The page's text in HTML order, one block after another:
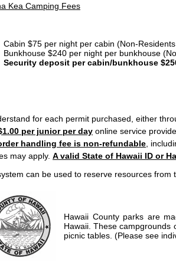
Kea Camping Fees
Cabin $75 per night per cabin (Non-
Bunkhouse $240 per night per bunkhouse
Security deposit per cabin/bunkhouse
for each permit purchased, either
per junior per day online service
handling fee is non-refundable ,
may apply. A valid State of Hawaii ID or
can be used to reserve resources from
Hawaii County parks are
Hawaii. These campgrounds
picnic tables. (Please see